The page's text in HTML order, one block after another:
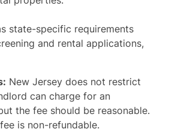
state-specific requirements
and rental applications,
New Jersey does not restrict
can charge for an
the fee should be reasonable.
is non-refundable.